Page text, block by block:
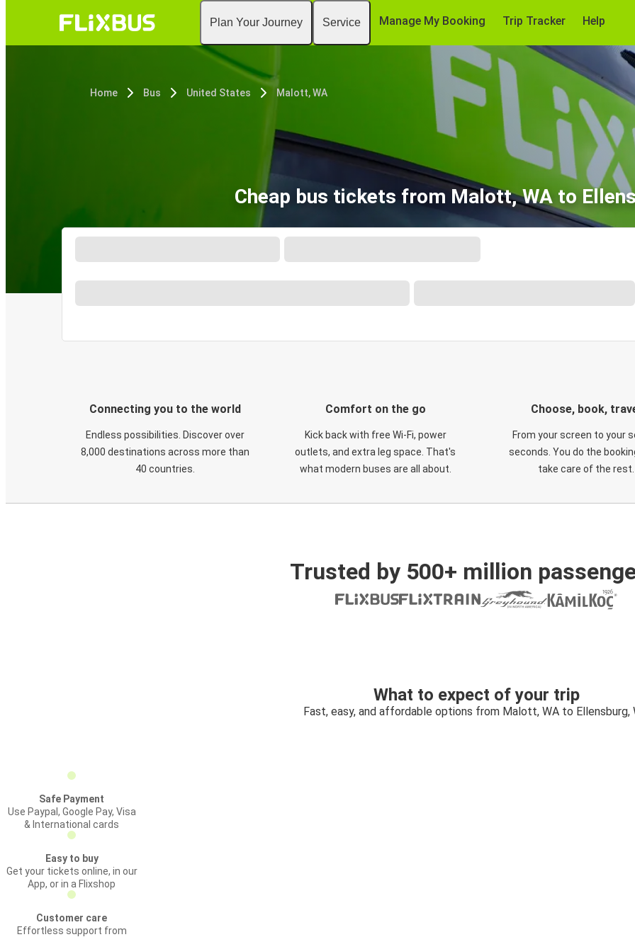
Plan Your Journey Service Manage My Booking Trip Tracker Help
Home Bus United States Malott, WA
Cheap bus tickets from Malott, WA to
Connecting you to the world
Endless possibilities. Discover over
8,000 destinations across more than
40 countries.
Comfort on the go
Kick back with free Wi-Fi, power
outlets, and extra leg space. That's
what modern buses are all about.
Choose, book,
From your screen to your
seconds. You do the
take care of the rest.
Trusted by 500+ million
What to expect of your trip
Fast, easy, and affordable options from Malott, WA to Ellensburg,
Safe Payment
Use Paypal, Google Pay, Visa
& International cards
Easy to buy
Get your tickets online, in our
App, or in a Flixshop
Customer care
Effortless support from